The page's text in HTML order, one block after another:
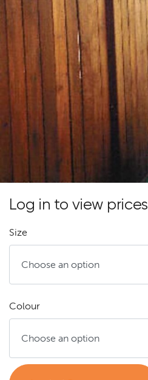
Log in to view prices
Size
Colour